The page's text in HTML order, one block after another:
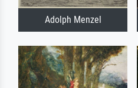
Adolph Menzel